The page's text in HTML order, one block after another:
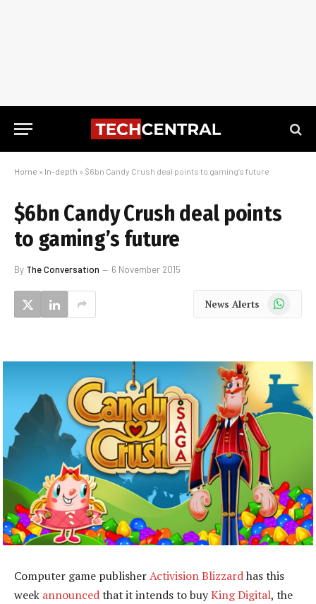
Home » In-depth » $6bn Candy Crush deal points to gaming’s future
$6bn Candy Crush deal points
to gaming’s future
By The Conversation 6 November 2015
News Alerts WhatsApp
Computer game publisherActivision Blizzardhas this
week announcedthat it intends to buyKing Digital, the